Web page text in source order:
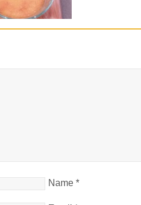
Name *